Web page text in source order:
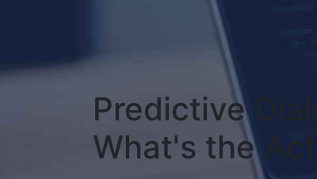
Predictive
What's the